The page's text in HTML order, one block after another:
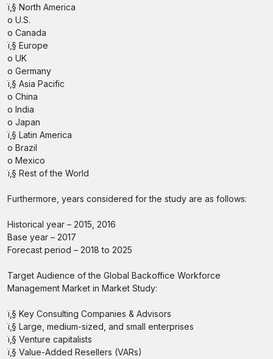
ï‚§ North America
o U.S.
o Canada
ï‚§ Europe
o UK
o Germany
ï‚§ Asia Pacific
o China
o India
o Japan
ï‚§ Latin America
o Brazil
o Mexico
ï‚§ Rest of the World
Furthermore, years considered for the study are as follows:
Historical year – 2015, 2016
Base year – 2017
Forecast period – 2018 to 2025
Target Audience of the Global Backoffice Workforce
Management Market in Market Study:
ï‚§ Key Consulting Companies & Advisors
ï‚§ Large, medium-sized, and small enterprises
ï‚§ Venture capitalists
ï‚§ Value-Added Resellers (VARs)